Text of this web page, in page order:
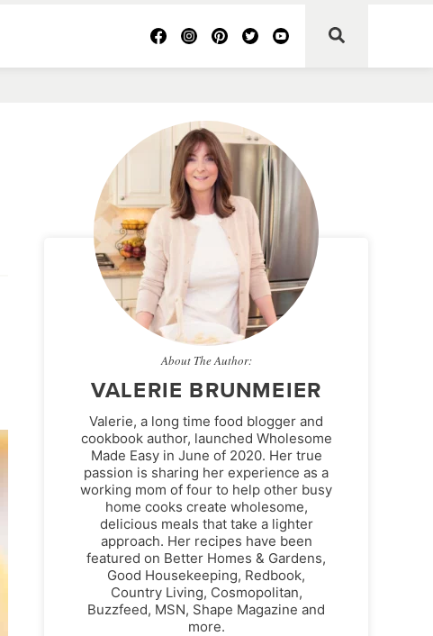
About The Author:
VALERIE BRUNMEIER
Valerie, a long time food blogger and
cookbook author, launched Wholesome
Made Easy in June of 2020. Her true
passion is sharing her experience as a
working mom of four to help other busy
home cooks create wholesome,
delicious meals that take a lighter
approach. Her recipes have been
featured on Better Homes & Gardens,
Good Housekeeping, Redbook,
Country Living, Cosmopolitan,
Buzzfeed, MSN, Shape Magazine and
more.